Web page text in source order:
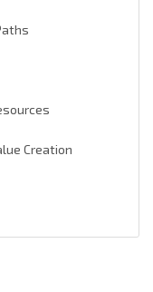
Creation